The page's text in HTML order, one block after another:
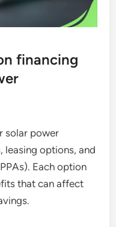
financing
solar power
leasing options, and
Each option
that can affect